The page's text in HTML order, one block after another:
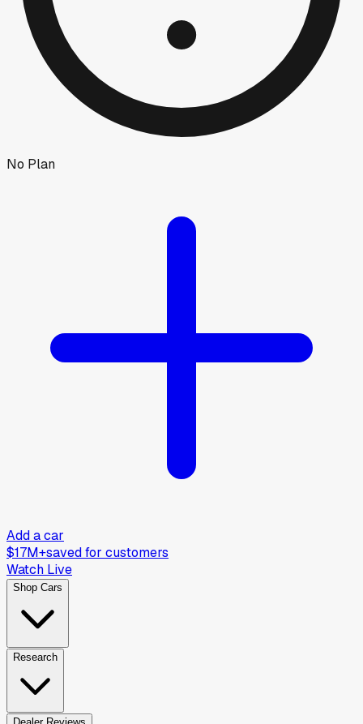
No Plan
Add a car
$17M+saved for customers
Watch Live
Shop Cars
Research